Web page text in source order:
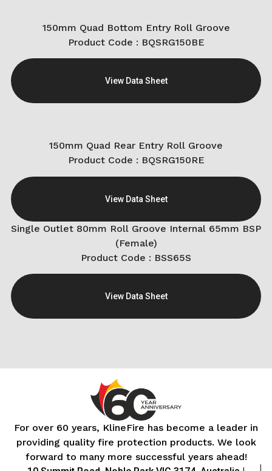
150mm Quad Bottom Entry Roll Groove
Product Code : BQSRG150BE
View Data Sheet
150mm Quad Rear Entry Roll Groove
Product Code : BQSRG150RE
View Data Sheet
Single Outlet 80mm Roll Groove Internal 65mm BSP
(Female)
Product Code : BSS65S
View Data Sheet
For over 60 years, KlineFire has become a leader in
providing quality fire protection products. We look
forward to many more successful years ahead!